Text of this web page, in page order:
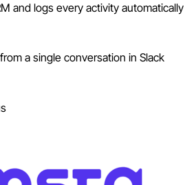
and logs every activity automatically
a single conversation in Slack